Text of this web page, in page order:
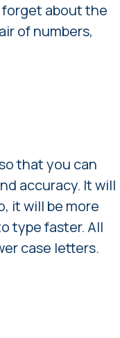
about the
of numbers,
that you can
accuracy. It will
it will be more
type faster. All
case letters.